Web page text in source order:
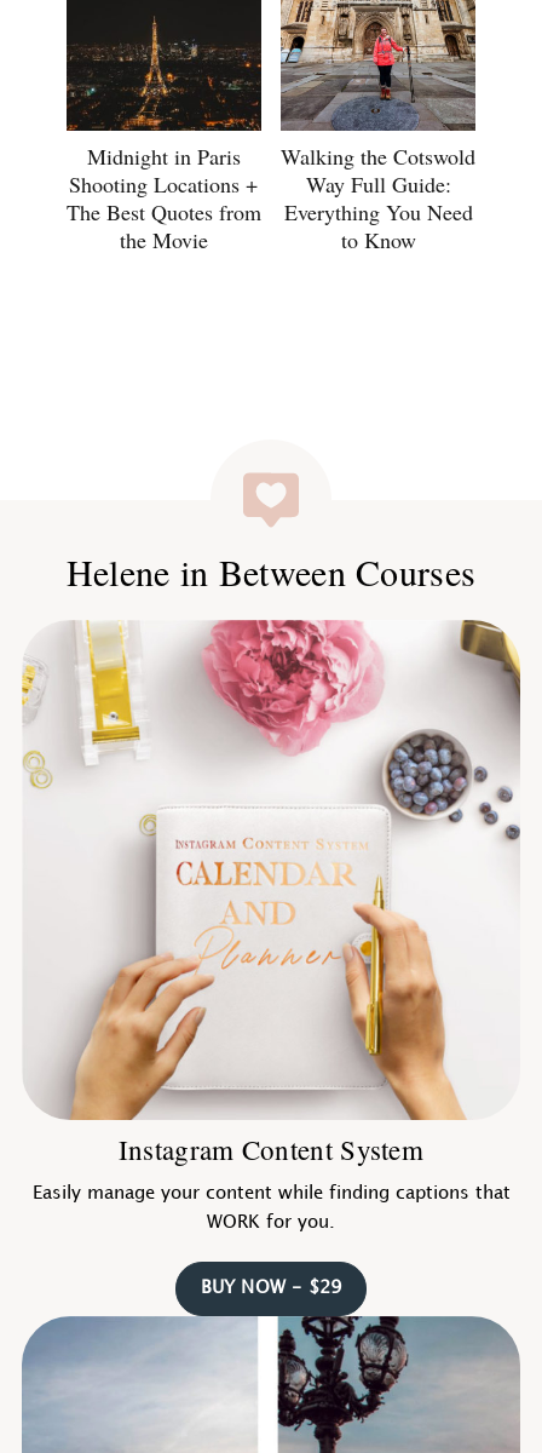
Midnight in Paris
Shooting Locations +
The Best Quotes from
the Movie
Walking the Cotswold
Way Full Guide:
Everything You Need
to Know
Helene in Between Courses
Instagram Content System
Easily manage your content while finding captions that
WORK for you.
BUY NOW - $29